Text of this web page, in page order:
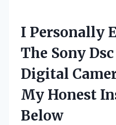
I Personally
The Sony
Digital
My Honest
Below